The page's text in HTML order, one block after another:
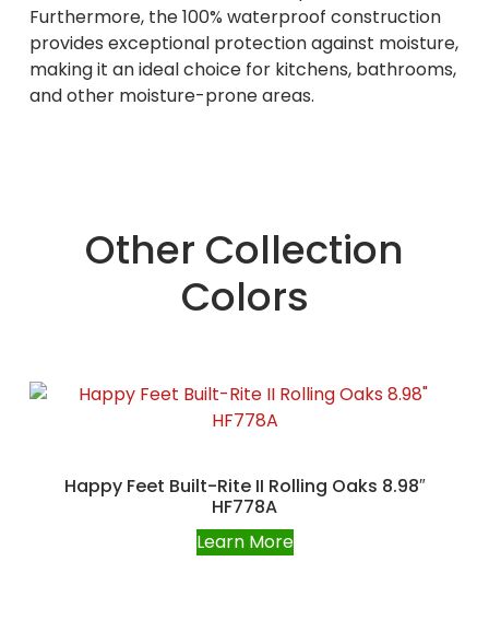
Furthermore, the 100% waterproof construction
provides exceptional protection against moisture,
making it an ideal choice for kitchens, bathrooms,
and other moisture-prone areas.
Other Collection
Colors
Happy Feet Built-Rite II Rolling Oaks 8.98″
HF778A
Learn More